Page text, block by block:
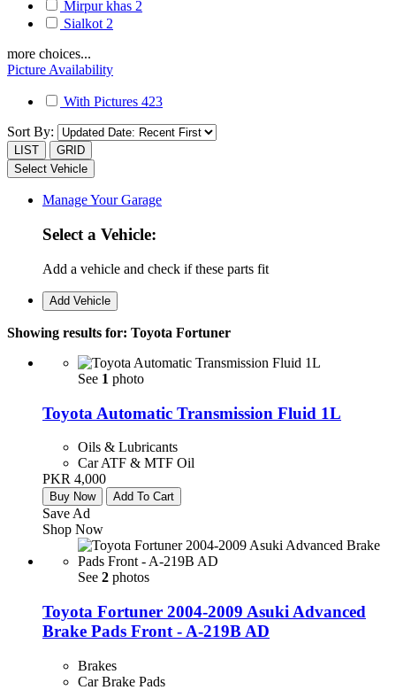
Mirpur khas 2
Sialkot 2
more choices...
Picture Availability
With Pictures 423
Sort By:
LIST
GRID
Select Vehicle
Manage Your Garage
Select a Vehicle:
Add a vehicle and check if these parts fit
Add Vehicle
Showing results for: Toyota Fortuner
See 1 photo
Toyota Automatic Transmission Fluid 1L
Oils & Lubricants
Car ATF & MTF Oil
PKR 4,000
Buy Now Add To Cart
Save Ad
Shop Now
See 2 photos
Toyota Fortuner 2004-2009 Asuki Advanced
Brake Pads Front - A-219B AD
Brakes
Car Brake Pads